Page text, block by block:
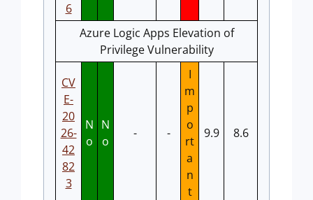
6
Azure Logic Apps Elevation of
Privilege Vulnerability
CV
E-
20
26-
42
82
3
N
o
N
o
- -
I
m
p
o
rt
a
n
t
9.9 8.6